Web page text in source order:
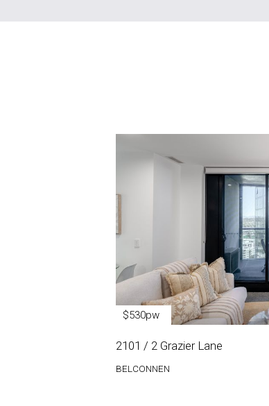
$530pw
2101 / 2 Grazier Lane
BELCONNEN